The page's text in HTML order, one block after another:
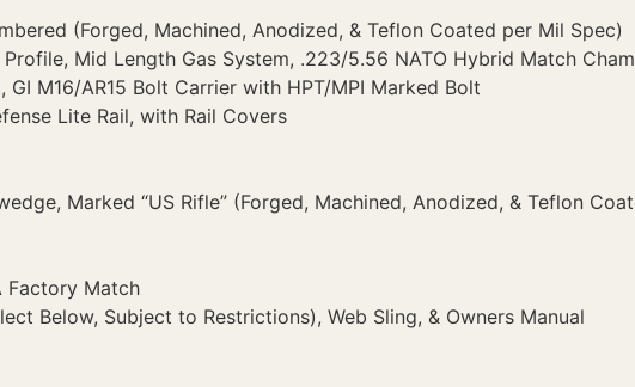
(Forged, Machined, Anodized, & Teflon Coated per Mil Spec)
Profile, Mid Length Gas System, .223/5.56 NATO Hybrid Match
GI M16/AR15 Bolt Carrier with HPT/MPI Marked Bolt
Lite Rail, with Rail Covers
Marked “US Rifle” (Forged, Machined, Anodized, & Teflon
Factory Match
Below, Subject to Restrictions), Web Sling, & Owners Manual